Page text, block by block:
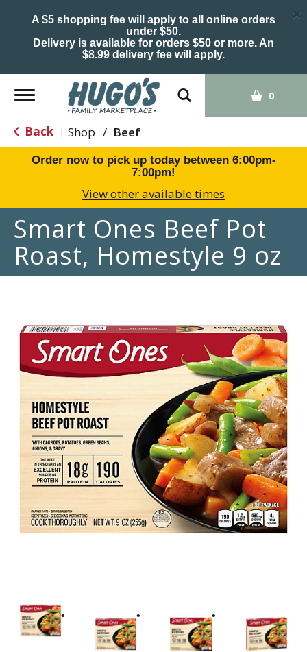
A $5 shopping fee will apply to all online orders
under $50.
Delivery is available for orders $50 or more. An
$8.99 delivery fee will apply.
×
Toggle
navigation
0
Back | Shop / Beef
Order now to pick up today between 6:00pm-
7:00pm!
View other available times
Smart Ones Beef Pot
Roast, Homestyle 9 oz